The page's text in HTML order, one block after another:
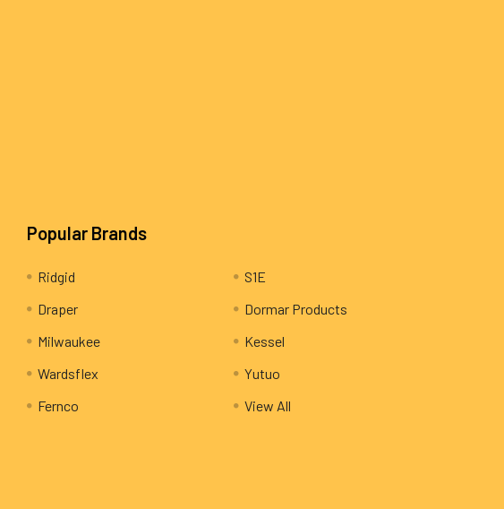
Popular Brands
Ridgid
Draper
Milwaukee
Wardsflex
Fernco
S1E
Dormar Products
Kessel
Yutuo
View All